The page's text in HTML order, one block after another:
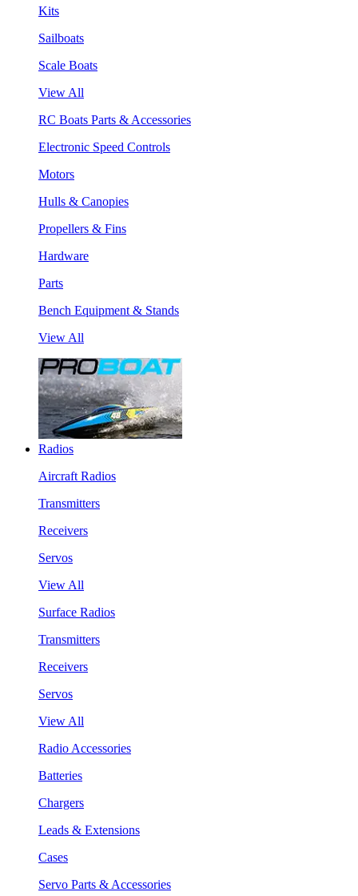
Kits
Sailboats
Scale Boats
View All
RC Boats Parts & Accessories
Electronic Speed Controls
Motors
Hulls & Canopies
Propellers & Fins
Hardware
Parts
Bench Equipment & Stands
View All
Radios
Aircraft Radios
Transmitters
Receivers
Servos
View All
Surface Radios
Transmitters
Receivers
Servos
View All
Radio Accessories
Batteries
Chargers
Leads & Extensions
Cases
Servo Parts & Accessories